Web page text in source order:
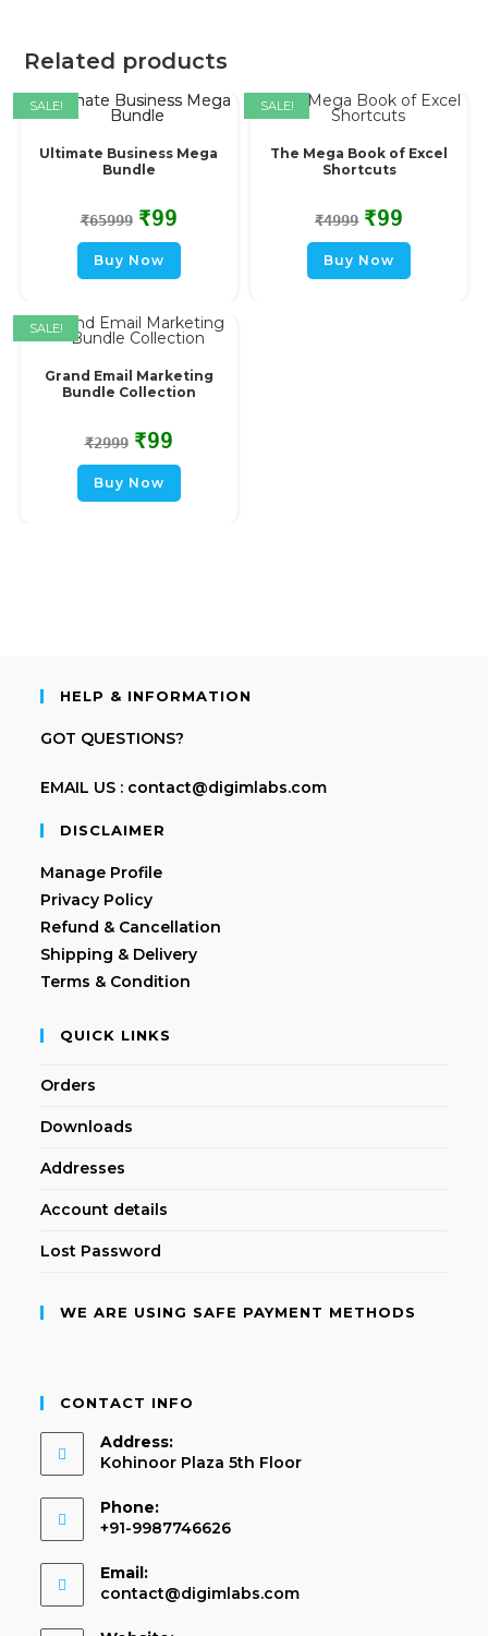
Related products
Ultimate Business Mega
Bundle
₹65999 ₹99
Buy Now
SALE!
The Mega Book of Excel
Shortcuts
₹4999 ₹99
Buy Now
SALE!
Grand Email Marketing
Bundle Collection
₹2999 ₹99
Buy Now
SALE!
HELP & INFORMATION
GOT QUESTIONS?
EMAIL US : contact@digimlabs.com
DISCLAIMER
Manage Profile
Privacy Policy
Refund & Cancellation
Shipping & Delivery
Terms & Condition
QUICK LINKS
Orders
Downloads
Addresses
Account details
Lost Password
WE ARE USING SAFE PAYMENT METHODS
CONTACT INFO
Address:
Kohinoor Plaza 5th Floor
Phone:
+91-9987746626
Email:
contact@digimlabs.com